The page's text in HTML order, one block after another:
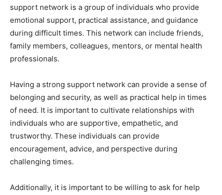
support network is a group of individuals who provide
emotional support, practical assistance, and guidance
during difficult times. This network can include friends,
family members, colleagues, mentors, or mental health
professionals.
Having a strong support network can provide a sense of
belonging and security, as well as practical help in times
of need. It is important to cultivate relationships with
individuals who are supportive, empathetic, and
trustworthy. These individuals can provide
encouragement, advice, and perspective during
challenging times.
Additionally, it is important to be willing to ask for help